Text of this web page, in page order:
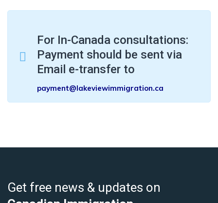
For In-Canada consultations:
Payment should be sent via
Email e-transfer to
payment@lakeviewimmigration.ca
Get free news & updates on